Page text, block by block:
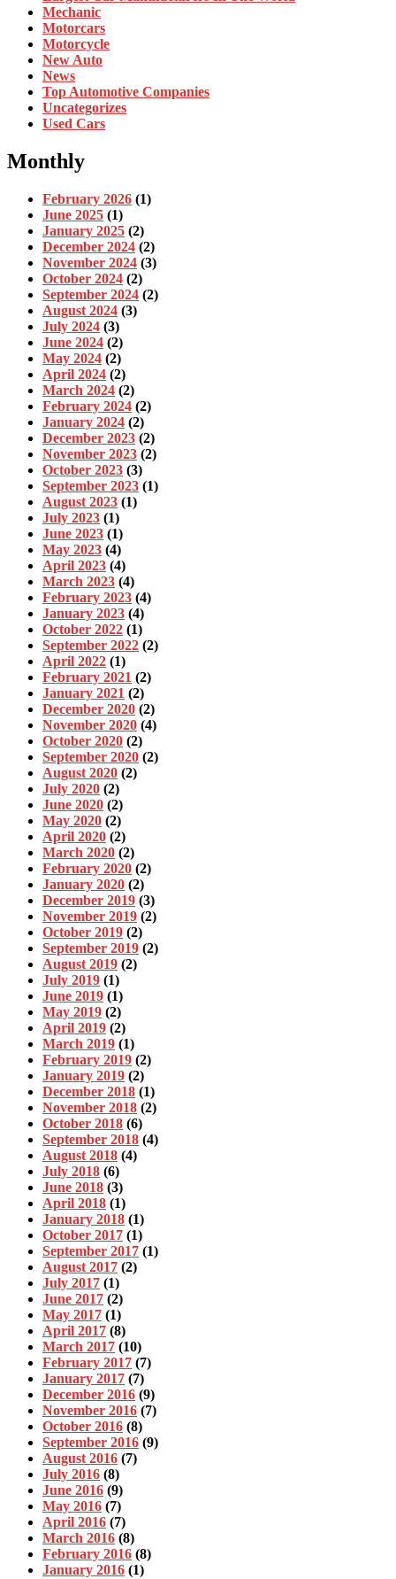
Mechanic
Motorcars
Motorcycle
New Auto
News
Top Automotive Companies
Uncategorizes
Used Cars
Monthly
February 2026 (1)
June 2025 (1)
January 2025 (2)
December 2024 (2)
November 2024 (3)
October 2024 (2)
September 2024 (2)
August 2024 (3)
July 2024 (3)
June 2024 (2)
May 2024 (2)
April 2024 (2)
March 2024 (2)
February 2024 (2)
January 2024 (2)
December 2023 (2)
November 2023 (2)
October 2023 (3)
September 2023 (1)
August 2023 (1)
July 2023 (1)
June 2023 (1)
May 2023 (4)
April 2023 (4)
March 2023 (4)
February 2023 (4)
January 2023 (4)
October 2022 (1)
September 2022 (2)
April 2022 (1)
February 2021 (2)
January 2021 (2)
December 2020 (2)
November 2020 (4)
October 2020 (2)
September 2020 (2)
August 2020 (2)
July 2020 (2)
June 2020 (2)
May 2020 (2)
April 2020 (2)
March 2020 (2)
February 2020 (2)
January 2020 (2)
December 2019 (3)
November 2019 (2)
October 2019 (2)
September 2019 (2)
August 2019 (2)
July 2019 (1)
June 2019 (1)
May 2019 (2)
April 2019 (2)
March 2019 (1)
February 2019 (2)
January 2019 (2)
December 2018 (1)
November 2018 (2)
October 2018 (6)
September 2018 (4)
August 2018 (4)
July 2018 (6)
June 2018 (3)
April 2018 (1)
January 2018 (1)
October 2017 (1)
September 2017 (1)
August 2017 (2)
July 2017 (1)
June 2017 (2)
May 2017 (1)
April 2017 (8)
March 2017 (10)
February 2017 (7)
January 2017 (7)
December 2016 (9)
November 2016 (7)
October 2016 (8)
September 2016 (9)
August 2016 (7)
July 2016 (8)
June 2016 (9)
May 2016 (7)
April 2016 (7)
March 2016 (8)
February 2016 (8)
January 2016 (1)